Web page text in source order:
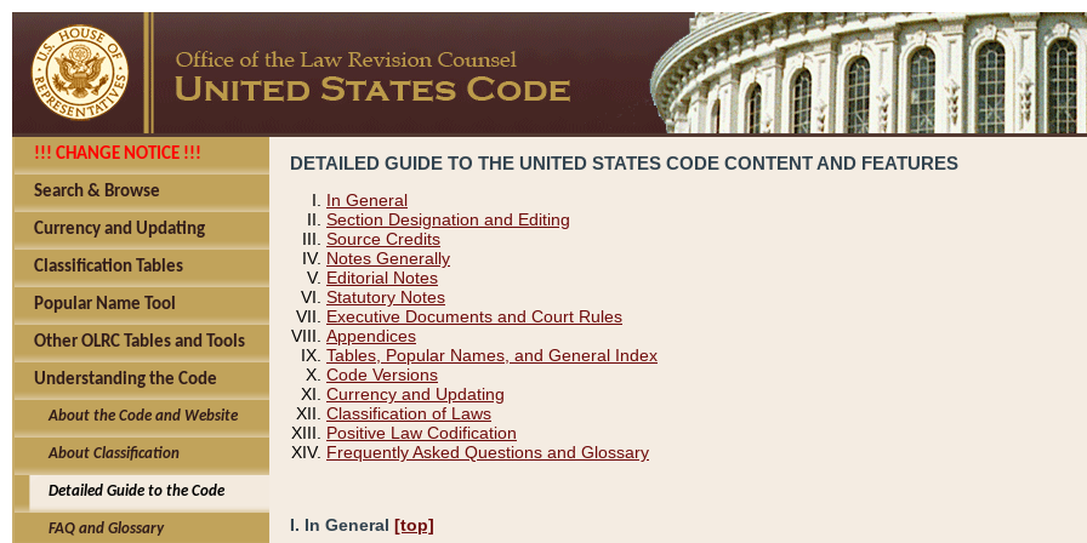
!!! CHANGE NOTICE !!!
Search & Browse
Currency and Updating
Classification Tables
Popular Name Tool
Other OLRC Tables and Tools
Understanding the Code
About the Code and Website
About Classification
Detailed Guide to the Code
FAQ and Glossary
DETAILED GUIDE TO THE UNITED STATES CODE CONTENT AND FEATURES
In General
Section Designation and Editing
Source Credits
Notes Generally
Editorial Notes
Statutory Notes
Executive Documents and Court Rules
Appendices
Tables, Popular Names, and General Index
Code Versions
Currency and Updating
Classification of Laws
Positive Law Codification
Frequently Asked Questions and Glossary
I. In General [top]